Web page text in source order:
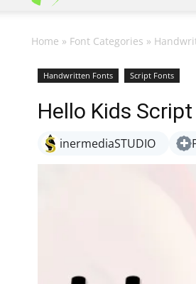
Home » Font Categories »
Handwritten Fonts Script Fonts
Hello Kids
inermediaSTUDIO